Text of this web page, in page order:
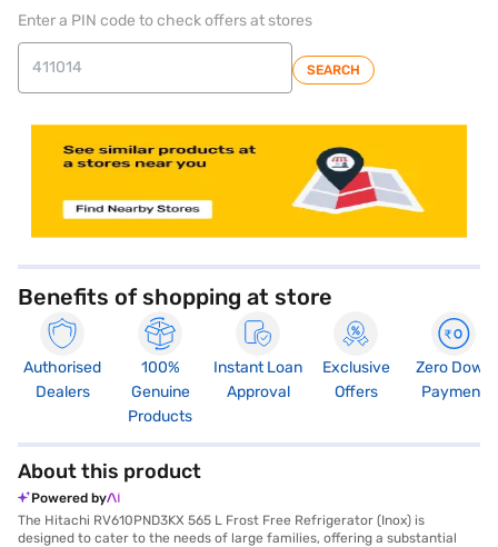
Enter a PIN code to check offers at stores
SEARCH
Benefits of shopping at store
Authorised
Dealers
100%
Genuine
Products
Instant Loan
Approval
Exclusive
Offers
Zero Down
Payment
About this product
Powered by
The Hitachi RV610PND3KX 565 L Frost Free Refrigerator (Inox) is
designed to cater to the needs of large families, offering a substantial